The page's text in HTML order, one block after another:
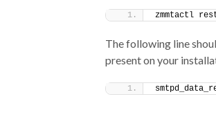
zmmtactl
The following line
present on your